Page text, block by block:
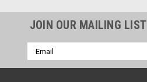
JOIN OUR MAILING LIST
Email
Address